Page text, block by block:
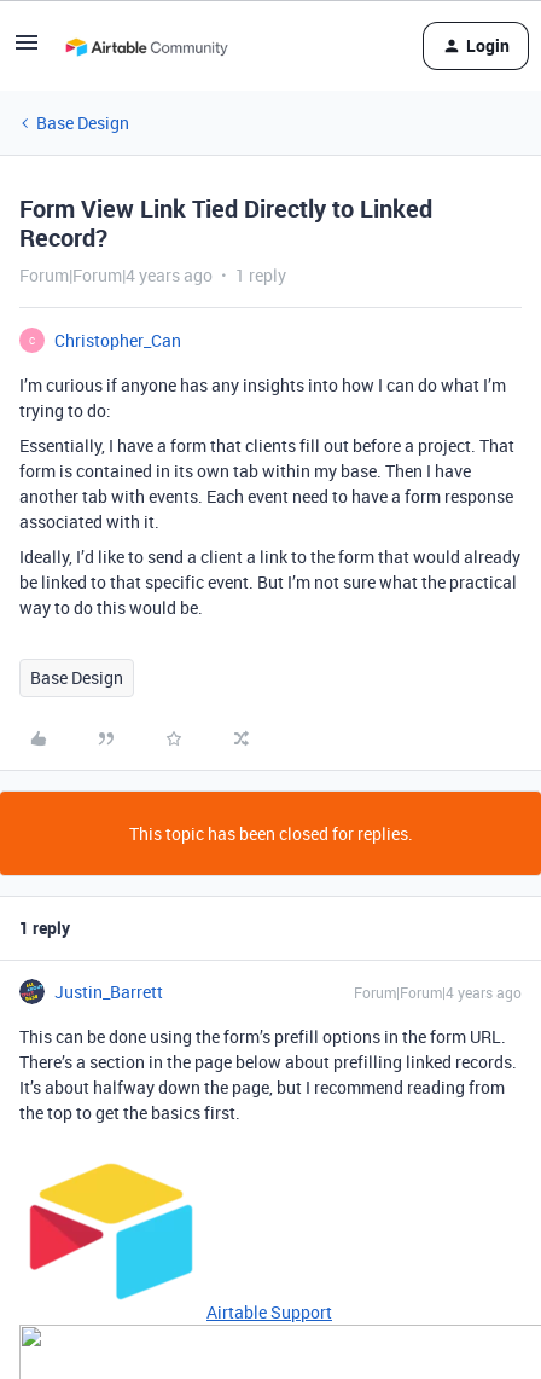
Login
Base Design
Form View Link Tied Directly to Linked
Record?
Forum|Forum|4 years ago 1 reply
C
Christopher_Can
I’m curious if anyone has any insights into how I can do what I’m
trying to do:
Essentially, I have a form that clients fill out before a project. That
form is contained in its own tab within my base. Then I have
another tab with events. Each event need to have a form response
associated with it.
Ideally, I’d like to send a client a link to the form that would already
be linked to that specific event. But I’m not sure what the practical
way to do this would be.
Base Design
This topic has been closed for replies.
1 reply
Justin_Barrett Forum|Forum|4 years ago
This can be done using the form’s prefill options in the form URL.
There’s a section in the page below about prefilling linked records.
It’s about halfway down the page, but I recommend reading from
the top to get the basics first.
Airtable Support